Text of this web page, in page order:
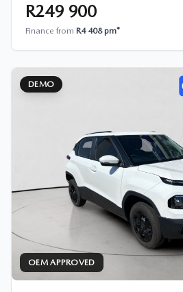
R249 900
Finance from R4 408 pm*
DEMO
OEM APPROVED